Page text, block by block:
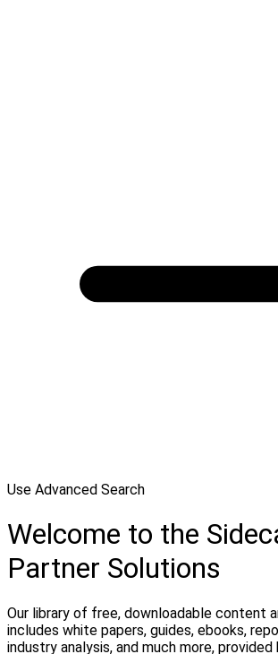
Use Advanced Search
Welcome to the
Partner Solutions
Our library of free, downloadable content
includes white papers, guides, ebooks,
industry analysis, and much more,